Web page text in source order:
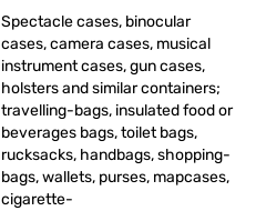
Spectacle cases, binocular
cases, camera cases, musical
instrument cases, gun cases,
holsters and similar containers;
travelling-bags, insulated food or
beverages bags, toilet bags,
rucksacks, handbags, shopping-
bags, wallets, purses, mapcases,
cigarette-